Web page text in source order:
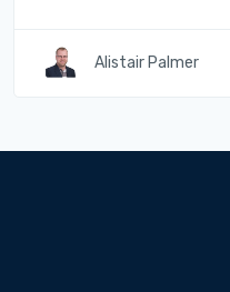
Alistair Palmer